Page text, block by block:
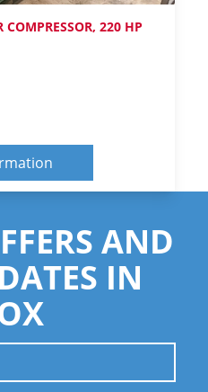
COMPRESSOR, 220 HP
AND
IN